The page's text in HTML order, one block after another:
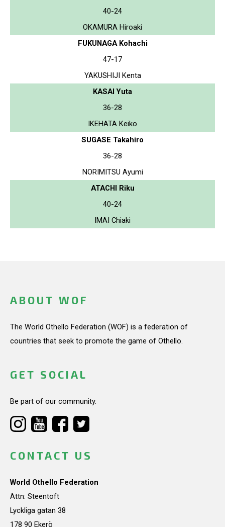
40-24
OKAMURA Hiroaki
FUKUNAGA Kohachi
47-17
YAKUSHIJI Kenta
KASAI Yuta
36-28
IKEHATA Keiko
SUGASE Takahiro
36-28
NORIMITSU Ayumi
ATACHI Riku
40-24
IMAI Chiaki
ABOUT WOF
The World Othello Federation (WOF) is a federation of
countries that seek to promote the game of Othello.
GET SOCIAL
Be part of our community.
CONTACT US
World Othello Federation
Attn: Steentoft
Lyckliga gatan 38
178 90 Ekerö